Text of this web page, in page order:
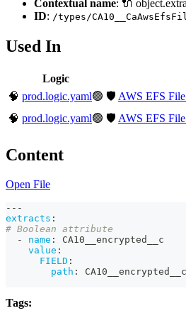
Contextual name: 🔌
ID: /types/
Used In
Logic
🧠 prod.logic.yaml🟢 🛡️ AWS EFS
🧠 prod.logic.yaml🟢 🛡️ AWS EFS
Content
Open File
---
extracts :
# Boolean attribute
-
name :
CA10__encrypted__c
value :
FIELD :
path : CA10__encrypted__c
Tags: